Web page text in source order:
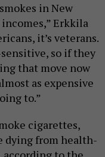
in New
Erkkila
it’s veterans.
so if they
that move now
as expensive
to.”
cigarettes,
dying from health-